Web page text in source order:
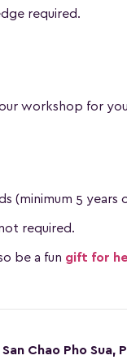
required.
workshop for
(minimum 5 years
required.
be a fun gift for
Chao Pho Sua,